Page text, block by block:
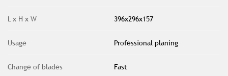
L x H x W 396x296x157
Usage Professional planing
Change of blades Fast